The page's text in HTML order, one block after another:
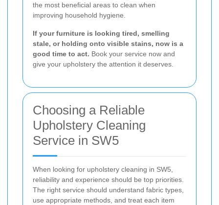
the most beneficial areas to clean when
improving household hygiene.
If your furniture is looking tired, smelling
stale, or holding onto visible stains, now is a
good time to act. Book your service now and
give your upholstery the attention it deserves.
Choosing a Reliable
Upholstery Cleaning
Service in SW5
When looking for upholstery cleaning in SW5,
reliability and experience should be top priorities.
The right service should understand fabric types,
use appropriate methods, and treat each item